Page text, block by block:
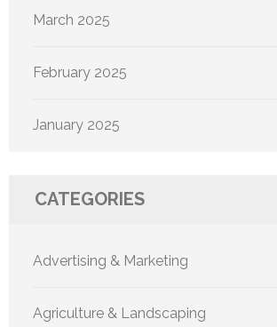
March 2025
February 2025
January 2025
CATEGORIES
Advertising & Marketing
Agriculture & Landscaping